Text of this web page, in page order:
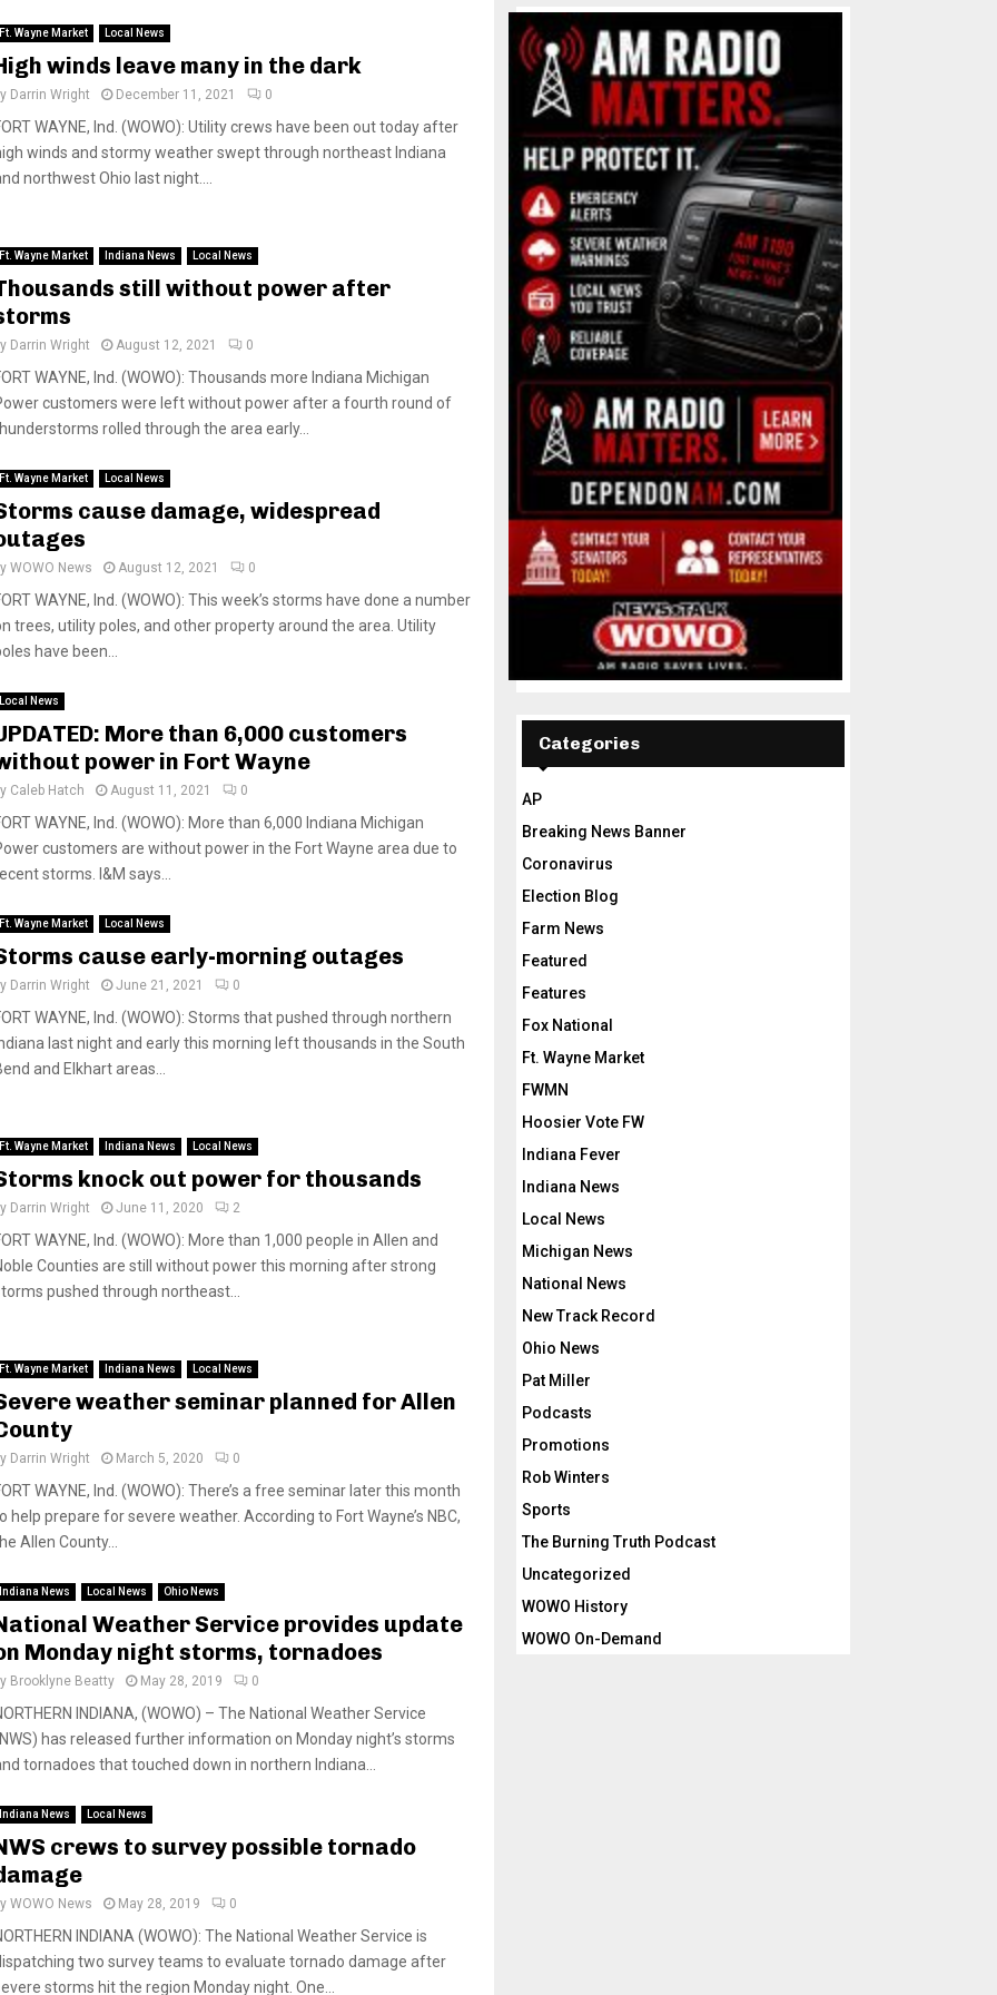
Ft. Wayne Market Local News
winds leave many in the dark
Darrin Wright December 11, 2021 0
WAYNE, Ind. (WOWO): Utility crews have been out today after
winds and stormy weather swept through northeast Indiana
northwest Ohio last night....
Ft. Wayne Market Indiana News Local News
still without power after
Darrin Wright August 12, 2021 0
WAYNE, Ind. (WOWO): Thousands more Indiana Michigan
customers were left without power after a fourth round of
rolled through the area early...
Ft. Wayne Market Local News
cause damage, widespread
WOWO News August 12, 2021 0
WAYNE, Ind. (WOWO): This week’s storms have done a number
trees, utility poles, and other property around the area. Utility
have been...
Local News
More than 6,000 customers
power in Fort Wayne
Caleb Hatch August 11, 2021 0
WAYNE, Ind. (WOWO): More than 6,000 Indiana Michigan
customers are without power in the Fort Wayne area due to
storms. I&M says...
Ft. Wayne Market Local News
cause early-morning outages
Darrin Wright June 21, 2021 0
WAYNE, Ind. (WOWO): Storms that pushed through northern
last night and early this morning left thousands in the South
and Elkhart areas...
Ft. Wayne Market Indiana News Local News
knock out power for thousands
Darrin Wright June 11, 2020 2
WAYNE, Ind. (WOWO): More than 1,000 people in Allen and
Counties are still without power this morning after strong
pushed through northeast...
Ft. Wayne Market Indiana News Local News
weather seminar planned for Allen
Darrin Wright March 5, 2020 0
WAYNE, Ind. (WOWO): There’s a free seminar later this month
help prepare for severe weather. According to Fort Wayne’s NBC,
Allen County...
Indiana News Local News Ohio News
Weather Service provides update
Monday night storms, tornadoes
Brooklyne Beatty May 28, 2019 0
INDIANA, (WOWO) – The National Weather Service
has released further information on Monday night’s storms
tornadoes that touched down in northern Indiana...
Indiana News Local News
crews to survey possible tornado
WOWO News May 28, 2019 0
INDIANA (WOWO): The National Weather Service is
two survey teams to evaluate tornado damage after
storms hit the region Monday night. One...
Categories
AP
Breaking News Banner
Coronavirus
Election Blog
Farm News
Featured
Features
Fox National
Ft. Wayne Market
FWMN
Hoosier Vote FW
Indiana Fever
Indiana News
Local News
Michigan News
National News
New Track Record
Ohio News
Pat Miller
Podcasts
Promotions
Rob Winters
Sports
The Burning Truth Podcast
Uncategorized
WOWO History
WOWO On-Demand